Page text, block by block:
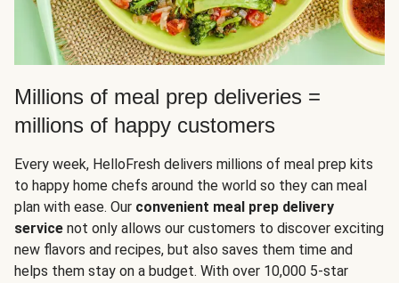
Millions of meal prep deliveries =
millions of happy customers
Every week, HelloFresh delivers millions of meal prep kits
to happy home chefs around the world so they can meal
plan with ease. Our convenient meal prep delivery
service not only allows our customers to discover exciting
new flavors and recipes, but also saves them time and
helps them stay on a budget. With over 10,000 5-star